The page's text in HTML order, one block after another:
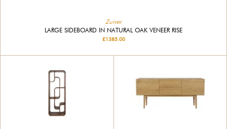
Zuiver
LARGE SIDEBOARD IN NATURAL OAK VENEER RISE
£1385.00